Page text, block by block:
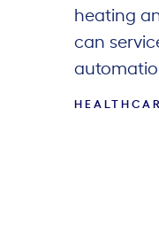
heating
can